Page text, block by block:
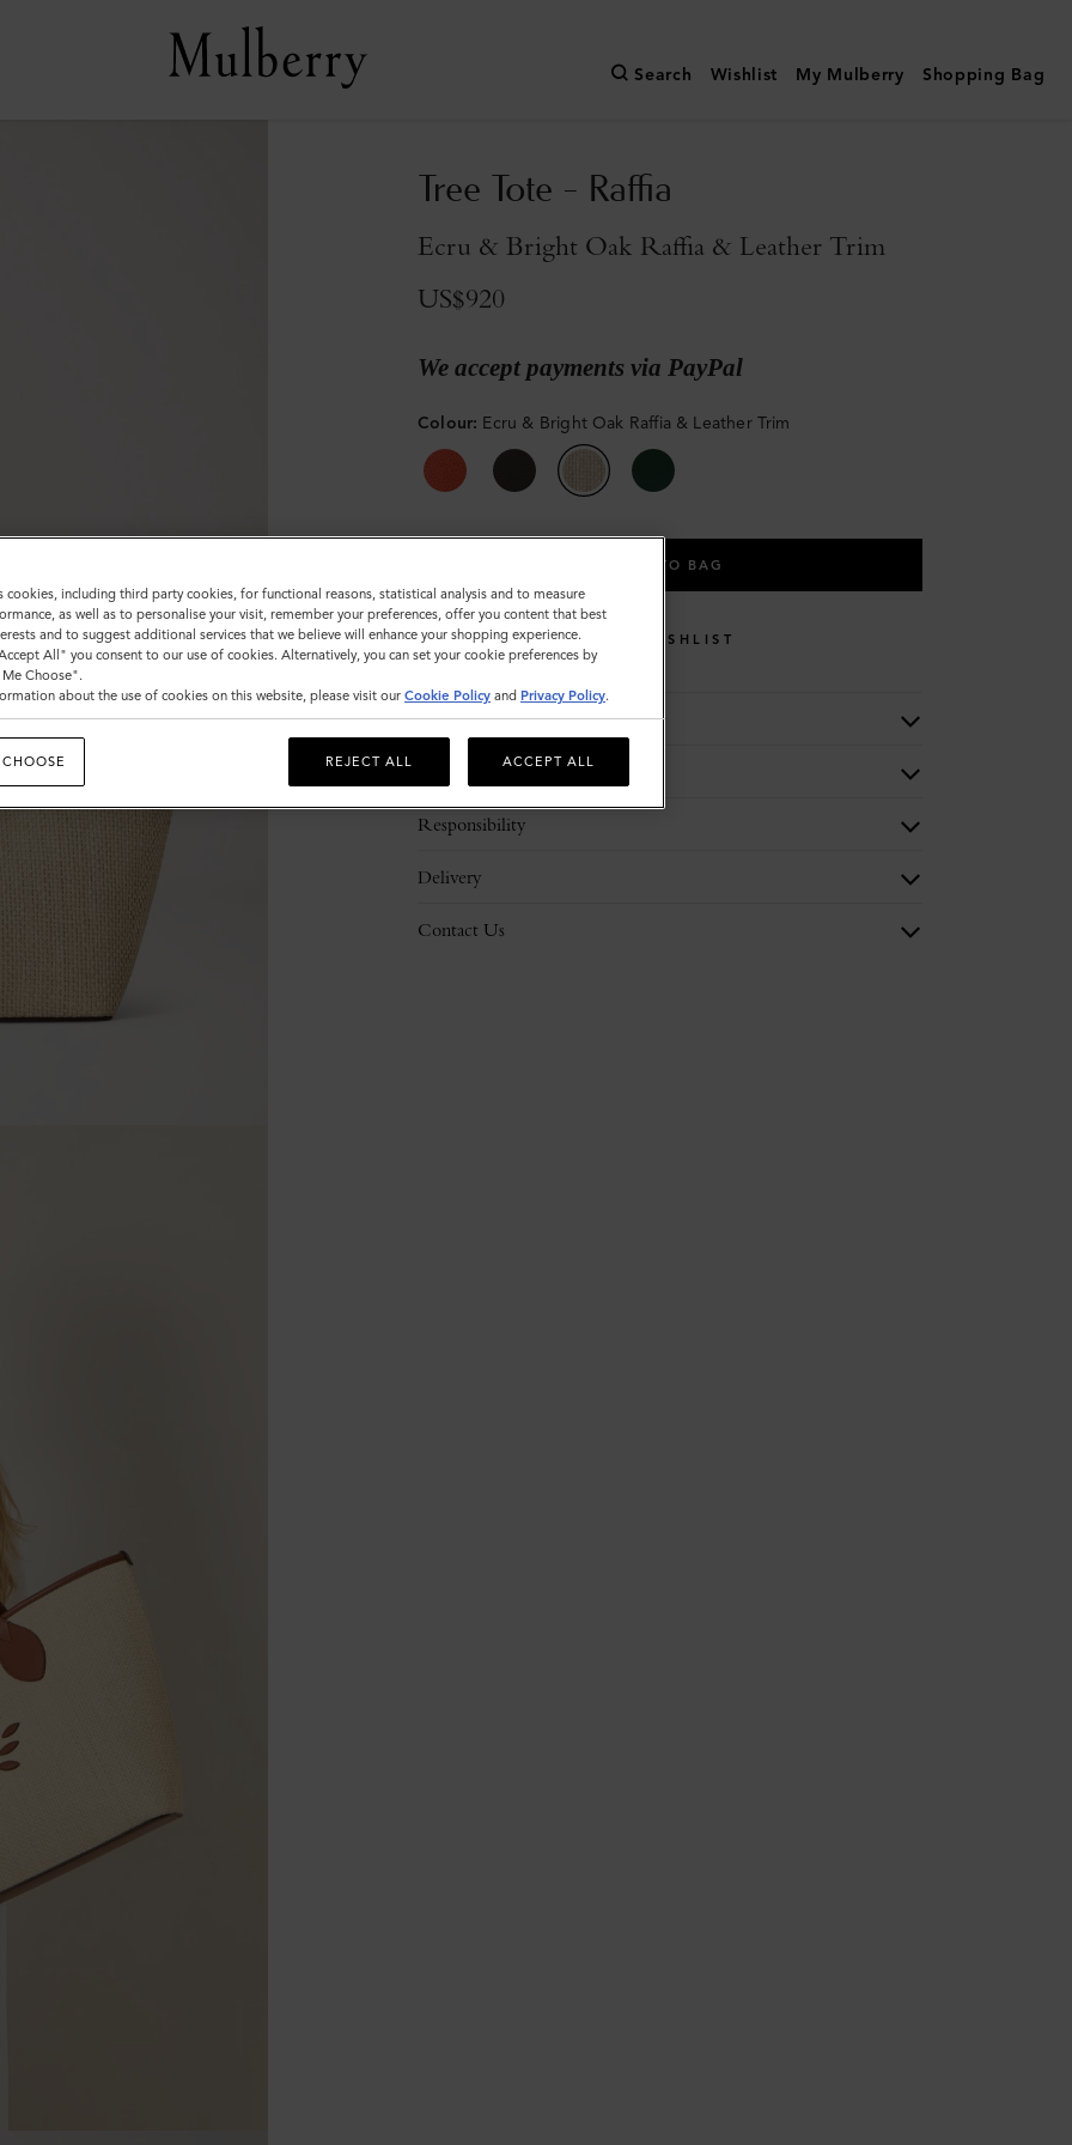
Search Wishlist My Mulberry Shopping Bag
Tree Tote - Raffia
Ecru & Bright Oak Raffia & Leather Trim
US$920
We accept payments via PayPal
Colour: Ecru & Bright Oak Raffia & Leather Trim
ADD TO BAG
WISHLIST
Description
Responsibility
Delivery
Contact Us
cookies, including third party cookies, for functional reasons, statistical analysis and to measure
as well as to personalise your visit, remember your preferences, offer you content that best
and to suggest additional services that we believe will enhance your shopping experience.
All" you consent to our use of cookies. Alternatively, you can set your cookie preferences by
Choose".
about the use of cookies on this website, please visit our Cookie Policy and Privacy Policy.
REJECT ALL ACCEPT ALL